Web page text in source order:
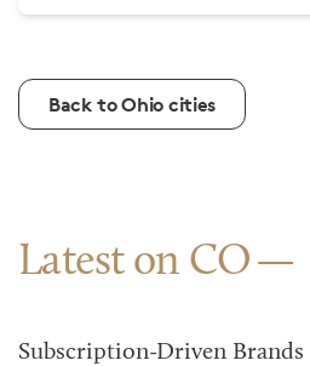
Back to Ohio cities
Latest on CO
Subscription-Driven